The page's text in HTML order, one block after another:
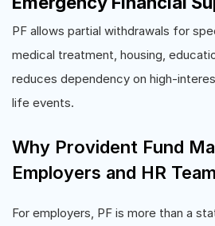
PF allows partial withdrawals for
medical treatment, housing,
reduces dependency on high-
life events.
Why Provident Fund
Employers and HR
For employers, PF is more than a